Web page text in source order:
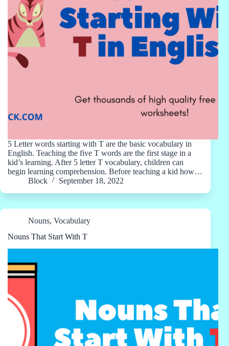
5 Letter words starting with T are the basic vocabulary in
English. Teaching the five T words are the first stage in a
kid’s learning. After 5 letter T vocabulary, children can
begin learning comprehension. Before teaching a kid how…
Block
September 18, 2022
Nouns, Vocabulary
Nouns That Start With T